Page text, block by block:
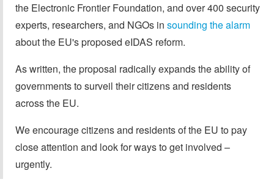
the Electronic Frontier Foundation, and over 400 security
experts, researchers, and NGOs in sounding the alarm
about the EU's proposed eIDAS reform.
As written, the proposal radically expands the ability of
governments to surveil their citizens and residents
across the EU.
We encourage citizens and residents of the EU to pay
close attention and look for ways to get involved –
urgently.